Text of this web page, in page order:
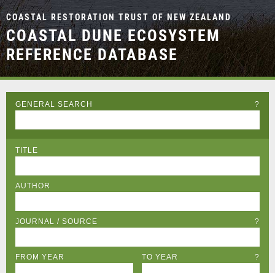
COASTAL RESTORATION TRUST OF NEW ZEALAND
COASTAL DUNE ECOSYSTEM
REFERENCE DATABASE
GENERAL SEARCH ?
TITLE
AUTHOR
JOURNAL / SOURCE ?
FROM YEAR TO YEAR ?